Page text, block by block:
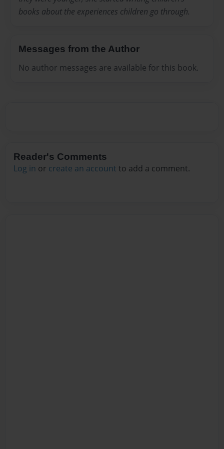
books about the experiences children go through.
Messages from the Author
No author messages are available for this book.
Reader's Comments
Log in or create an account to add a comment.